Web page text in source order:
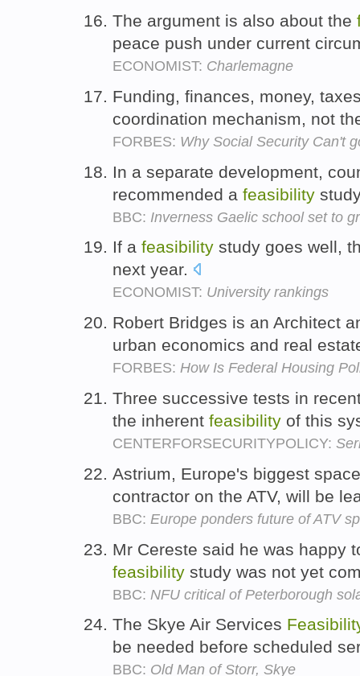
The argument is also about the
peace push under current
ECONOMIST: Charlemagne
Funding, finances, money,
coordination mechanism, not
FORBES: Why Social Security Can't
In a separate development,
recommended a feasibility
BBC: Inverness Gaelic school set to
If a feasibility study goes well,
next year.
ECONOMIST: University rankings
Robert Bridges is an Architect
urban economics and real
FORBES: How Is Federal Housing
Three successive tests in
the inherent feasibility of this
CENTERFORSECURITYPOLICY:
Astrium, Europe's biggest
contractor on the ATV, will be
BBC: Europe ponders future of ATV
Mr Cereste said he was happy
feasibility study was not yet
BBC: NFU critical of Peterborough
The Skye Air Services
be needed before scheduled
BBC: Old Man of Storr, Skye